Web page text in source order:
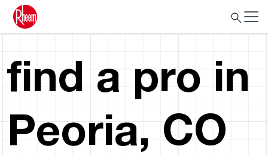
find a pro in
Peoria, CO